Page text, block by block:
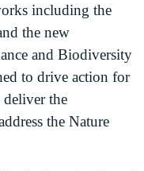
including the
the new
and Biodiversity
to drive action for
deliver the
the Nature